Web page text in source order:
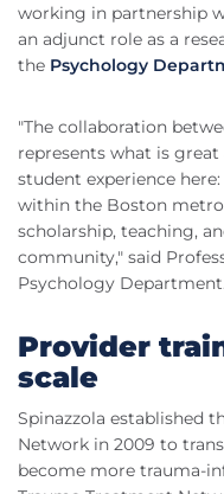
working in partnership
an adjunct role as a
the Psychology
"The collaboration
represents what is
student experience
within the Boston
scholarship, teaching,
community," said
Psychology Department.
Provider
scale
Spinazzola established
Network in 2009 to
become more trauma-